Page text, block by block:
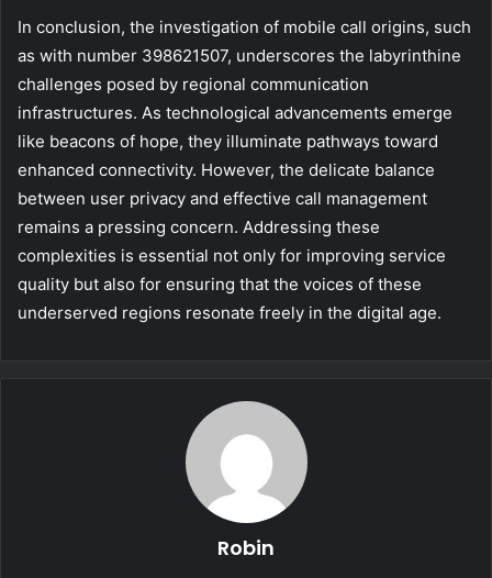
In conclusion, the investigation of mobile call origins, such
as with number 398621507, underscores the labyrinthine
challenges posed by regional communication
infrastructures. As technological advancements emerge
like beacons of hope, they illuminate pathways toward
enhanced connectivity. However, the delicate balance
between user privacy and effective call management
remains a pressing concern. Addressing these
complexities is essential not only for improving service
quality but also for ensuring that the voices of these
underserved regions resonate freely in the digital age.
Robin